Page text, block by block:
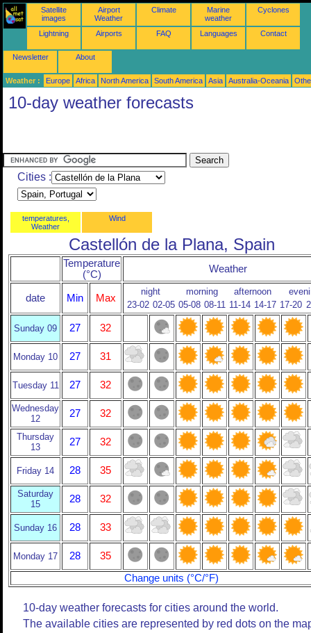
Satellite
images
Airport
Weather
Climate
Marine
weather
Cyclones
Lightning Airports FAQ Languages Contact
Newsletter About
Weather : Europe Africa North America South America Asia Australia-Oceania
10-day weather forecasts
Cities :
temperatures,
Weather
Wind
Castellón de la Plana, Spain
Temperature
(°C)
Weather
date Min Max
night morning afternoon
23-02 02-05 05-08 08-11 11-14 14-17 17-20
Sunday 09 27 32
Monday 10 27 31
Tuesday 11 27 32
Wednesday
12
27 32
Thursday
13
27 32
Friday 14 28 35
Saturday
15
28 32
Sunday 16 28 33
Monday 17 28
35
Change units (°C/°F)
10-day weather forecasts for cities around the world.
The available cities are represented by red dots on the